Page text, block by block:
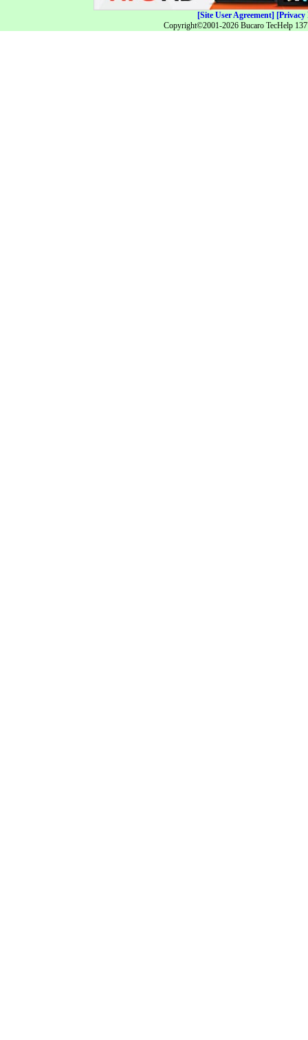
[Site User Agreement] [Privacy
Copyright©2001-2026 Bucaro TecHelp